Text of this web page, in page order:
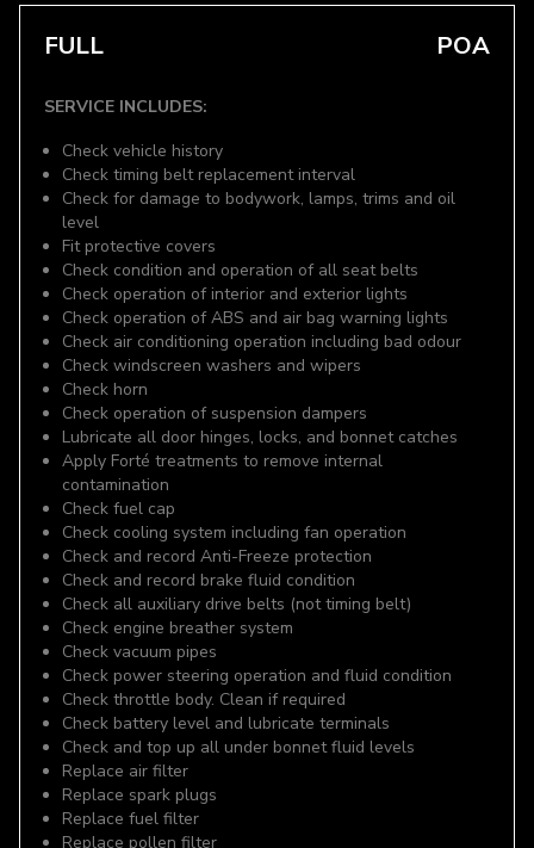
FULL POA
SERVICE INCLUDES:
Check vehicle history
Check timing belt replacement interval
Check for damage to bodywork, lamps, trims and oil
level
Fit protective covers
Check condition and operation of all seat belts
Check operation of interior and exterior lights
Check operation of ABS and air bag warning lights
Check air conditioning operation including bad odour
Check windscreen washers and wipers
Check horn
Check operation of suspension dampers
Lubricate all door hinges, locks, and bonnet catches
Apply Forté treatments to remove internal
contamination
Check fuel cap
Check cooling system including fan operation
Check and record Anti-Freeze protection
Check and record brake fluid condition
Check all auxiliary drive belts (not timing belt)
Check engine breather system
Check vacuum pipes
Check power steering operation and fluid condition
Check throttle body. Clean if required
Check battery level and lubricate terminals
Check and top up all under bonnet fluid levels
Replace air filter
Replace spark plugs
Replace fuel filter
Replace pollen filter